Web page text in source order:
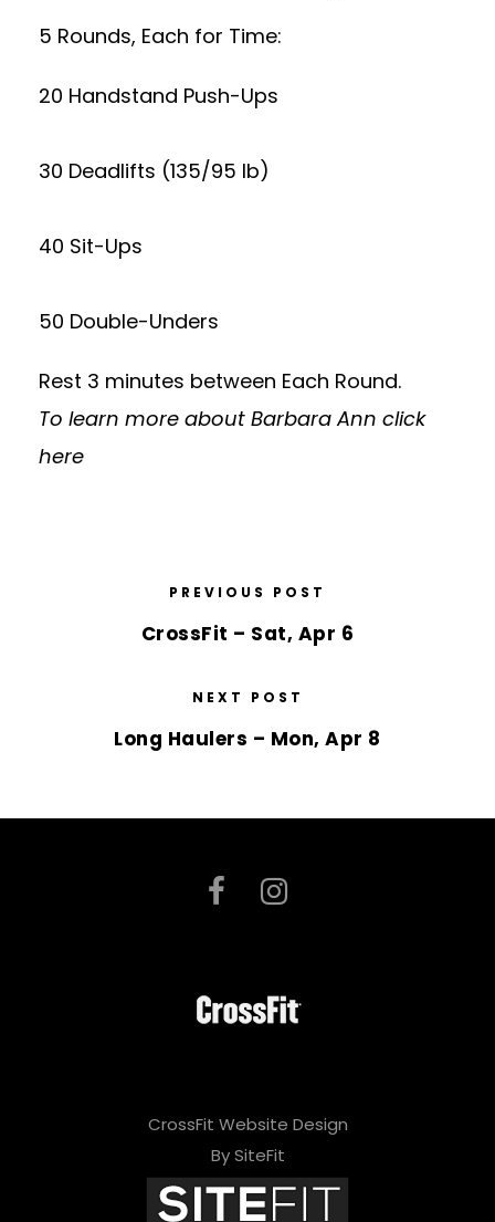
5 Rounds, Each for Time:
20 Handstand Push-Ups
30 Deadlifts (135/95 lb)
40 Sit-Ups
50 Double-Unders
Rest 3 minutes between Each Round.
To learn more about Barbara Ann click
here
PREVIOUS POST
CrossFit – Sat, Apr 6
NEXT POST
Long Haulers – Mon, Apr 8
CrossFit Website Design
By SiteFit